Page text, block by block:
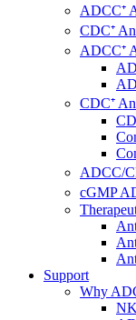
ADCC⁺
CDC⁺
ADCC⁺
CDC⁺
ADCC/
cGMP
Support
Why